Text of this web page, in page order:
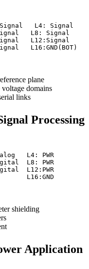
L4: Signal
L8: Signal
L12:Signal
L16:GND(BOT)
plane
domains
links
Processing
L4: PWR
L8: PWR
L12:PWR
L16:GND
shielding
Application